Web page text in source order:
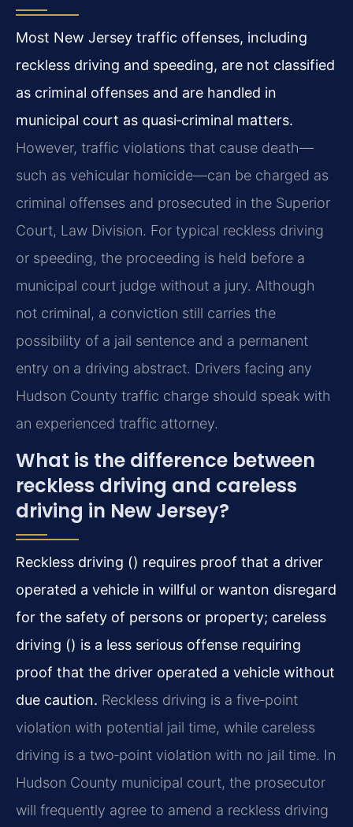
Most New Jersey traffic offenses, including
reckless driving and speeding, are not classified
as criminal offenses and are handled in
municipal court as quasi‑criminal matters.
However, traffic violations that cause death—
such as vehicular homicide—can be charged as
criminal offenses and prosecuted in the Superior
Court, Law Division. For typical reckless driving
or speeding, the proceeding is held before a
municipal court judge without a jury. Although
not criminal, a conviction still carries the
possibility of a jail sentence and a permanent
entry on a driving abstract. Drivers facing any
Hudson County traffic charge should speak with
an experienced traffic attorney.
What is the difference between
reckless driving and careless
driving in New Jersey?
Reckless driving () requires proof that a driver
operated a vehicle in willful or wanton disregard
for the safety of persons or property; careless
driving () is a less serious offense requiring
proof that the driver operated a vehicle without
due caution. Reckless driving is a five‑point
violation with potential jail time, while careless
driving is a two‑point violation with no jail time. In
Hudson County municipal court, the prosecutor
will frequently agree to amend a reckless driving